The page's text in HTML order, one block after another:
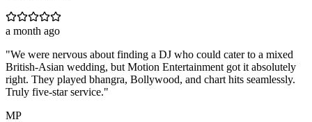
a month ago
"We were nervous about finding a DJ who could cater to a mixed
British-Asian wedding, but Motion Entertainment got it absolutely
right. They played bhangra, Bollywood, and chart hits seamlessly.
Truly five-star service."
MP